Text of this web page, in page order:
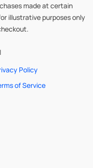
made at certain
illustrative purposes only
Policy
of Service